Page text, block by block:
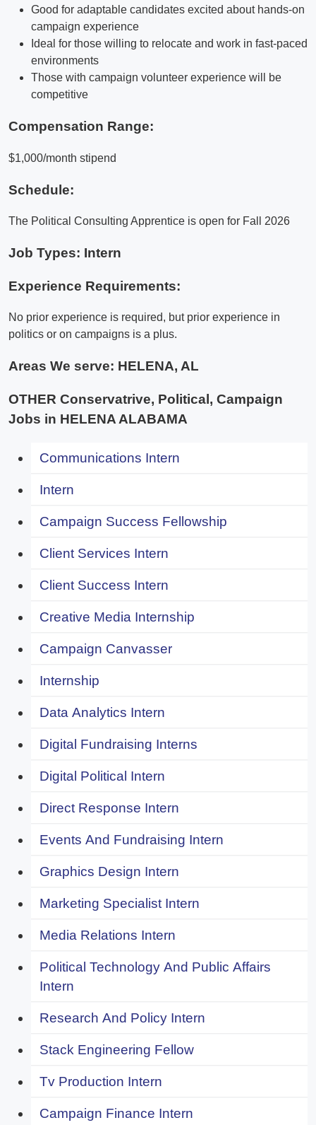
Good for adaptable candidates excited about hands-on
campaign experience
Ideal for those willing to relocate and work in fast-paced
environments
Those with campaign volunteer experience will be
competitive
Compensation Range:
$1,000/month stipend
Schedule:
The Political Consulting Apprentice is open for Fall 2026
Job Types: Intern
Experience Requirements:
No prior experience is required, but prior experience in
politics or on campaigns is a plus.
Areas We serve: HELENA, AL
OTHER Conservatrive, Political, Campaign
Jobs in HELENA ALABAMA
Communications Intern
Intern
Campaign Success Fellowship
Client Services Intern
Client Success Intern
Creative Media Internship
Campaign Canvasser
Internship
Data Analytics Intern
Digital Fundraising Interns
Digital Political Intern
Direct Response Intern
Events And Fundraising Intern
Graphics Design Intern
Marketing Specialist Intern
Media Relations Intern
Political Technology And Public Affairs
Intern
Research And Policy Intern
Stack Engineering Fellow
Tv Production Intern
Campaign Finance Intern